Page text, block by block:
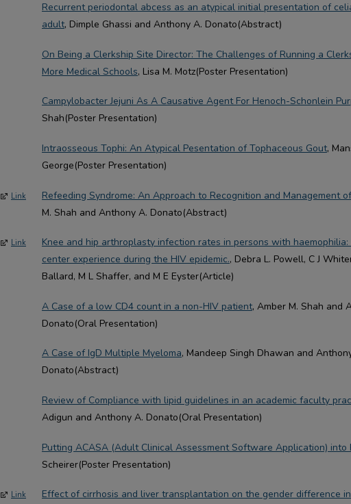
Recurrent periodontal abcess as an atypical initial presentation of
adult, Dimple Ghassi and Anthony A. Donato(Abstract)
On Being a Clerkship Site Director: The Challenges of Running a
More Medical Schools, Lisa M. Motz(Poster Presentation)
Campylobacter Jejuni As A Causative Agent For Henoch-Schonlein
Shah(Poster Presentation)
Intraosseous Tophi: An Atypical Pesentation of Tophaceous Gout,
George(Poster Presentation)
Link Refeeding Syndrome: An Approach to Recognition and Management
M. Shah and Anthony A. Donato(Abstract)
Link
Knee and hip arthroplasty infection rates in persons with
center experience during the HIV epidemic., Debra L. Powell, C J
Ballard, M L Shaffer, and M E Eyster(Article)
A Case of a low CD4 count in a non-HIV patient, Amber M. Shah and
Donato(Oral Presentation)
A Case of IgD Multiple Myeloma, Mandeep Singh Dhawan and
Donato(Abstract)
Review of Compliance with lipid guidelines in an academic faculty
Adigun and Anthony A. Donato(Oral Presentation)
Putting ACASA (Adult Clinical Assessment Software Application) into
Scheirer(Poster Presentation)
Link Effect of cirrhosis and liver transplantation on the gender difference